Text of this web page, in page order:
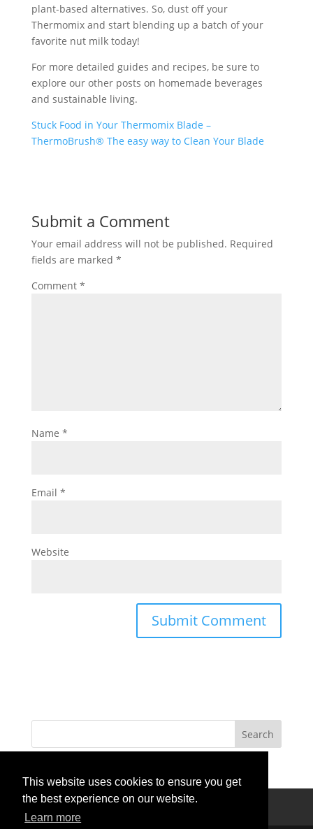
This website uses cookies to ensure you get
the best experience on our website.
Learn more
plant-based alternatives. So, dust off your
Thermomix and start blending up a batch of your
favorite nut milk today!
For more detailed guides and recipes, be sure to
explore our other posts on homemade beverages
and sustainable living.
Stuck Food in Your Thermomix Blade –
ThermoBrush® The easy way to Clean Your Blade
Submit a Comment
Your email address will not be published. Required
fields are marked *
Comment *
Name *
Email *
Website
Privacy Policy Terms Of Use